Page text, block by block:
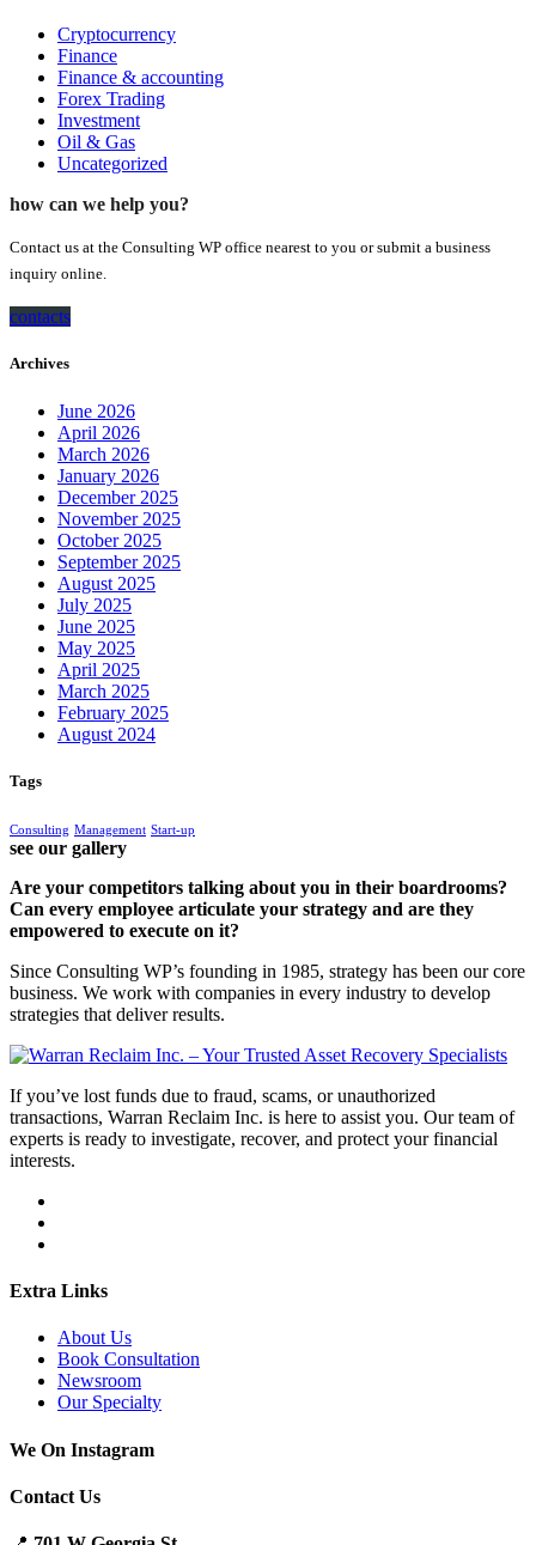
Cryptocurrency
Finance
Finance & accounting
Forex Trading
Investment
Oil & Gas
Uncategorized
how can we help you?
Contact us at the Consulting WP office nearest to you or submit a business
inquiry online.
contacts
Archives
June 2026
April 2026
March 2026
January 2026
December 2025
November 2025
October 2025
September 2025
August 2025
July 2025
June 2025
May 2025
April 2025
March 2025
February 2025
August 2024
Tags
Consulting Management Start-up
see our gallery
Are your competitors talking about you in their boardrooms?
Can every employee articulate your strategy and are they
empowered to execute on it?
Since Consulting WP’s founding in 1985, strategy has been our core
business. We work with companies in every industry to develop
strategies that deliver results.
If you’ve lost funds due to fraud, scams, or unauthorized
transactions, Warran Reclaim Inc. is here to assist you. Our team of
experts is ready to investigate, recover, and protect your financial
interests.
Extra Links
About Us
Book Consultation
Newsroom
Our Specialty
We On Instagram
Contact Us